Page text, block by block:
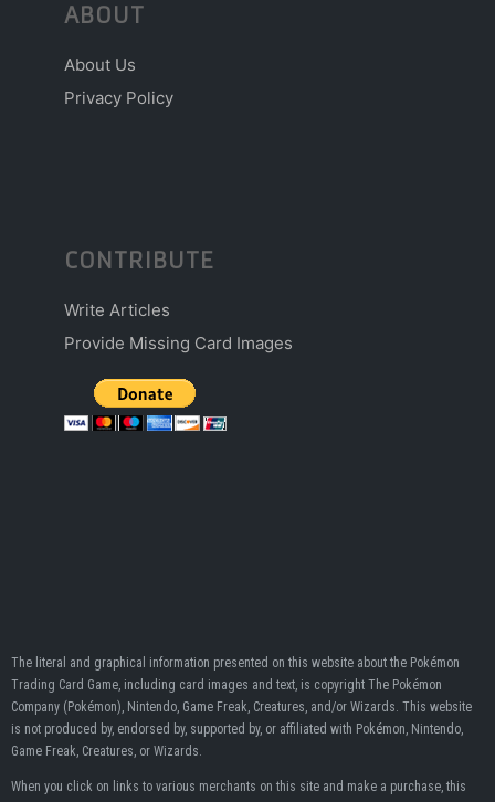
ABOUT
About Us
Privacy Policy
CONTRIBUTE
Write Articles
Provide Missing Card Images
The literal and graphical information presented on this website about the Pokémon
Trading Card Game, including card images and text, is copyright The Pokémon
Company (Pokémon), Nintendo, Game Freak, Creatures, and/or Wizards. This website
is not produced by, endorsed by, supported by, or affiliated with Pokémon, Nintendo,
Game Freak, Creatures, or Wizards.
When you click on links to various merchants on this site and make a purchase, this